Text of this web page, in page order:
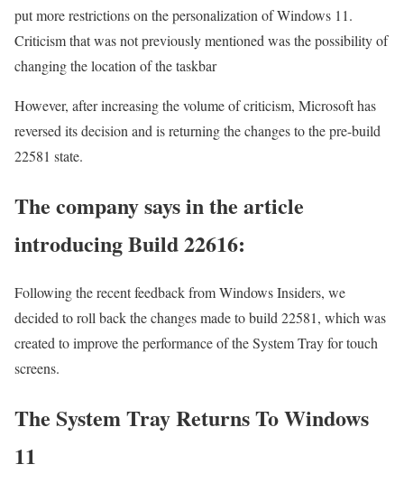
put more restrictions on the personalization of Windows 11.
Criticism that was not previously mentioned was the possibility of
changing the location of the taskbar
However, after increasing the volume of criticism, Microsoft has
reversed its decision and is returning the changes to the pre-build
22581 state.
The company says in the article
introducing Build 22616:
Following the recent feedback from Windows Insiders, we
decided to roll back the changes made to build 22581, which was
created to improve the performance of the System Tray for touch
screens.
The System Tray Returns To Windows
11